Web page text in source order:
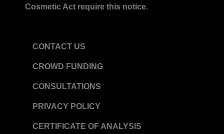
Cosmetic Act require this notice.
CONTACT US
CROWD FUNDING
CONSULTATIONS
PRIVACY POLICY
CERTIFICATE OF ANALYSIS